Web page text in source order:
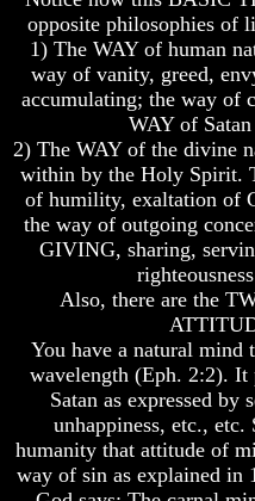
Will
Come
Mark
Of
The
Beast
Mark
God's
People
The
Key
to
Revelations
The
Book
opposite philosophies of
1) The WAY of human
way of vanity, greed,
accumulating; the way of
WAY of
2) The WAY of the divine
within by the Holy Spirit.
of humility, exaltation of
the way of outgoing
GIVING, sharing,
Also, there are the
You have a natural mind
wavelength (Eph. 2:2).
Satan as expressed by
unhappiness, etc.,
humanity that attitude of
way of sin as explained in
Will
Come
Mark
Of
The
Beast
Mark
God's
People
The
Key
to
Revelations
The
Book